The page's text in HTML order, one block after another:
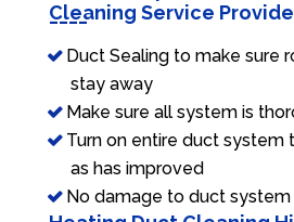
Cleaning Service
Duct Sealing to make sure
stay away
Make sure all system is
Turn on entire duct system
as has improved
No damage to duct system